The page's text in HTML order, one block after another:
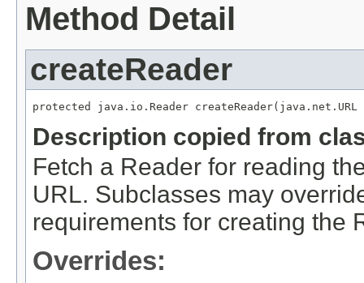
Method Detail
createReader
protected java.io.Reader
Description copied from
Fetch a Reader for reading
URL. Subclasses may
requirements for creating the
Overrides: